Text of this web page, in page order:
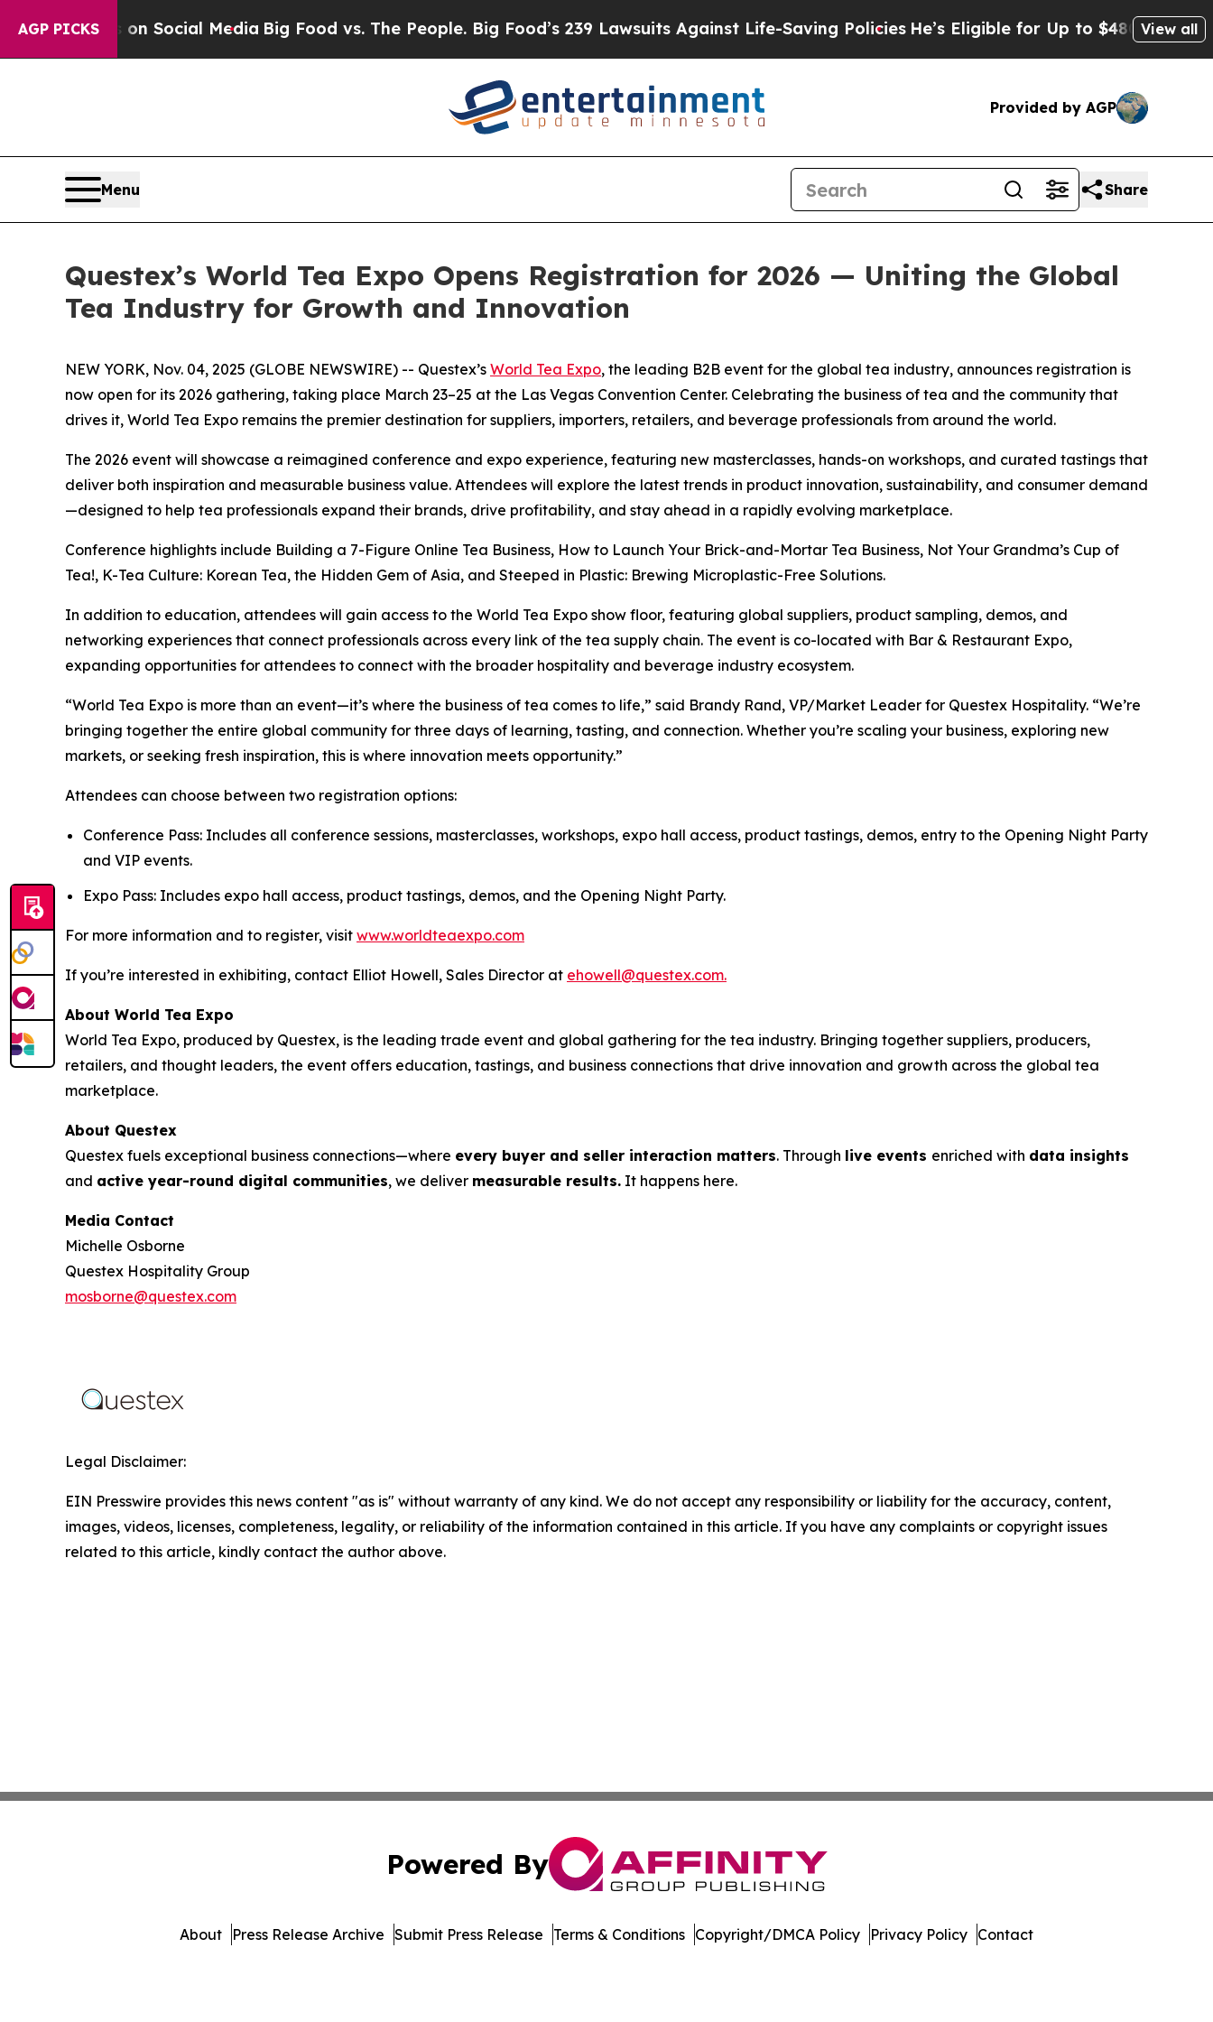
AGP PICKSon Social Media Big Food vs. The People. Big Food’s 239 Lawsuits Against Life-Saving PoliciesHe’s Eligible for Up to $480,000 AfterView all
Provided by AGP
Menu Share
Questex’s World Tea Expo Opens Registration for 2026 — Uniting the Global
Tea Industry for Growth and Innovation
NEW YORK, Nov. 04, 2025 (GLOBE NEWSWIRE) -- Questex’s World Tea Expo, the leading B2B event for the global tea industry, announces registration is
now open for its 2026 gathering, taking place March 23–25 at the Las Vegas Convention Center. Celebrating the business of tea and the community that
drives it, World Tea Expo remains the premier destination for suppliers, importers, retailers, and beverage professionals from around the world.
The 2026 event will showcase a reimagined conference and expo experience, featuring new masterclasses, hands-on workshops, and curated tastings that
deliver both inspiration and measurable business value. Attendees will explore the latest trends in product innovation, sustainability, and consumer demand
—designed to help tea professionals expand their brands, drive profitability, and stay ahead in a rapidly evolving marketplace.
Conference highlights include Building a 7-Figure Online Tea Business, How to Launch Your Brick-and-Mortar Tea Business, Not Your Grandma’s Cup of
Tea!, K-Tea Culture: Korean Tea, the Hidden Gem of Asia, and Steeped in Plastic: Brewing Microplastic-Free Solutions.
In addition to education, attendees will gain access to the World Tea Expo show floor, featuring global suppliers, product sampling, demos, and
networking experiences that connect professionals across every link of the tea supply chain. The event is co-located with Bar & Restaurant Expo,
expanding opportunities for attendees to connect with the broader hospitality and beverage industry ecosystem.
“World Tea Expo is more than an event—it’s where the business of tea comes to life,” said Brandy Rand, VP/Market Leader for Questex Hospitality. “We’re
bringing together the entire global community for three days of learning, tasting, and connection. Whether you’re scaling your business, exploring new
markets, or seeking fresh inspiration, this is where innovation meets opportunity.”
Attendees can choose between two registration options:
Conference Pass: Includes all conference sessions, masterclasses, workshops, expo hall access, product tastings, demos, entry to the Opening Night Party
and VIP events.
Expo Pass: Includes expo hall access, product tastings, demos, and the Opening Night Party.
For more information and to register, visit www.worldteaexpo.com
If you’re interested in exhibiting, contact Elliot Howell, Sales Director at ehowell@questex.com.
About World Tea Expo
World Tea Expo, produced by Questex, is the leading trade event and global gathering for the tea industry. Bringing together suppliers, producers,
retailers, and thought leaders, the event offers education, tastings, and business connections that drive innovation and growth across the global tea
marketplace.
About Questex
Questex fuels exceptional business connections—where every buyer and seller interaction matters. Through live events enriched with data insights
and active year-round digital communities, we deliver measurable results. It happens here.
Media Contact
Michelle Osborne
Questex Hospitality Group
mosborne@questex.com
Legal Disclaimer:
EIN Presswire provides this news content "as is" without warranty of any kind. We do not accept any responsibility or liability for the accuracy, content,
images, videos, licenses, completeness, legality, or reliability of the information contained in this article. If you have any complaints or copyright issues
related to this article, kindly contact the author above.
Powered By
About Press Release Archive Submit Press Release Terms & Conditions Copyright/DMCA Policy Privacy Policy Contact